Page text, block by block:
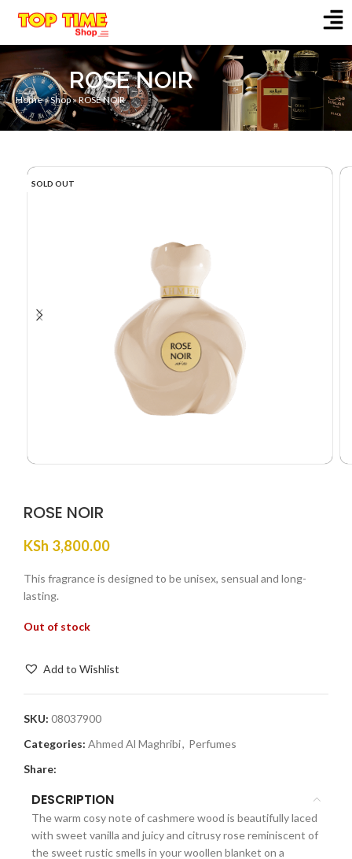
ROSE NOIR
Home»Shop»ROSE NOIR
SOLD OUT
ROSE NOIR
KSh 3,800.00
This fragrance is designed to be unisex, sensual and long-
lasting.
Out of stock
Add to Wishlist
SKU: 08037900
Categories: Ahmed Al Maghribi, Perfumes
Share:
DESCRIPTION
The warm cosy note of cashmere wood is beautifully laced
with sweet vanilla and juicy and citrusy rose reminiscent of
the sweet rustic smells in your woollen blanket on a